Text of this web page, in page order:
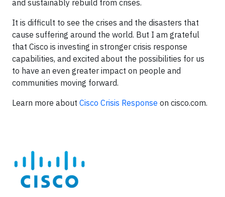
and sustainably rebuild from crises.
It is difficult to see the crises and the disasters that
cause suffering around the world. But I am grateful
that Cisco is investing in stronger crisis response
capabilities, and excited about the possibilities for us
to have an even greater impact on people and
communities moving forward.
Learn more about Cisco Crisis Response on cisco.com.